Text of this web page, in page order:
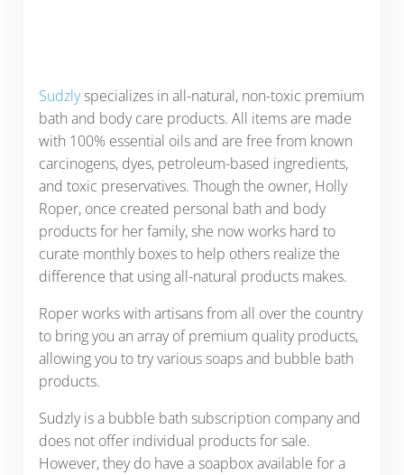
Sudzlyspecializes in all-natural, non-toxic premium
bath and body care products. All items are made
with 100% essential oils and are free from known
carcinogens, dyes, petroleum-based ingredients,
and toxic preservatives. Though the owner, Holly
Roper, once created personal bath and body
products for her family, she now works hard to
curate monthly boxes to help others realize the
difference that using all-natural products makes.
Roper works with artisans from all over the country
to bring you an array of premium quality products,
allowing you to try various soaps and bubble bath
products.
Sudzly is a bubble bath subscription company and
does not offer individual products for sale.
However, they do have a soapbox available for a